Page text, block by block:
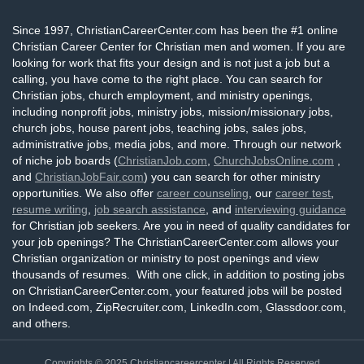
Since 1997, ChristianCareerCenter.com has been the #1 online
Christian Career Center for Christian men and women. If you are
looking for work that fits your design and is not just a job but a
calling, you have come to the right place. You can search for
Christian jobs, church employment, and ministry openings,
including nonprofit jobs, ministry jobs, mission/missionary jobs,
church jobs, house parent jobs, teaching jobs, sales jobs,
administrative jobs, media jobs, and more. Through our network
of niche job boards (ChristianJob.com ChurchJobsOnline.com
and ChristianJobFair.com) you can search for other ministry
opportunities. We also offer career counseling , our career test
resume writing
job search assistance , and interviewing guidance
for Christian job seekers. Are you in need of quality candidates for
your job openings? The ChristianCareerCenter.com allows your
Christian organization or ministry to post openings and view
thousands of resumes. With one click, in addition to posting jobs
on ChristianCareerCenter.com, your featured jobs will be posted
on Indeed.com, ZipRecruiter.com, LinkedIn.com, Glassdoor.com,
and others.